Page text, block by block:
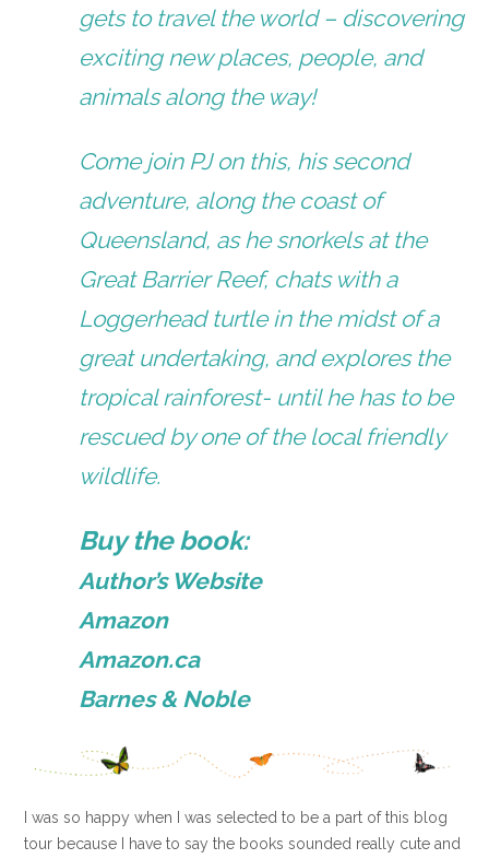
gets to travel the world – discovering
exciting new places, people, and
animals along the way!
​Come join PJ on this, his second
adventure, along the coast of
Queensland, as he snorkels at the
Great Barrier Reef, chats with a
Loggerhead turtle in the midst of a
great undertaking, and explores the
tropical rainforest- until he has to be
rescued by one of the local friendly
wildlife.
Buy the book:
Author’s Website
Amazon
Amazon.ca
Barnes & Noble
I was so happy when I was selected to be a part of this blog
tour because I have to say the books sounded really cute and